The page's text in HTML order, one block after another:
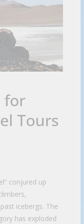
for
Tours
conjured up
icebergs. The
has exploded